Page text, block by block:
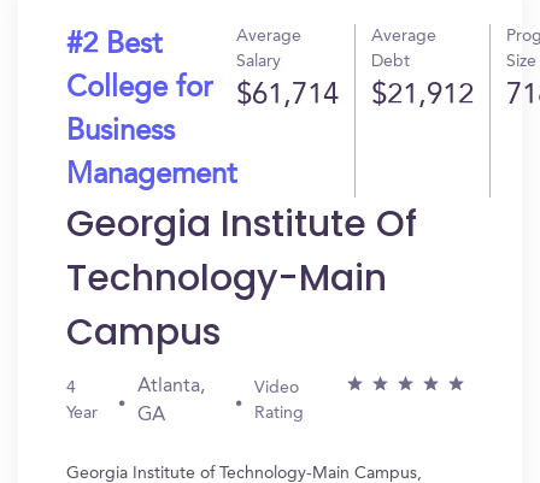
#2 Best
College for
Business
Management
Average
Salary
$61,714
Average
Debt
$21,912
Size
Georgia Institute Of
Technology-Main
Campus
4
Year
Atlanta,
GA
Video
Rating
Georgia Institute of Technology-Main Campus,